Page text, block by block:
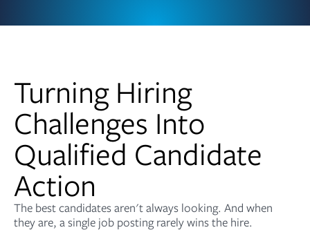
Turning Hiring
Challenges Into
Qualified Candidate
Action
The best candidates aren't always looking. And when
they are, a single job posting rarely wins the hire.